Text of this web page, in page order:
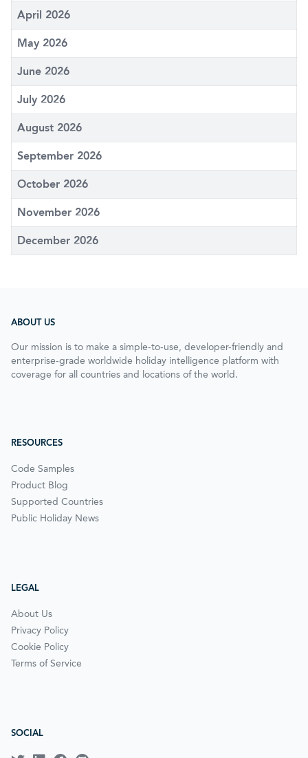
April 2026
May 2026
June 2026
July 2026
August 2026
September 2026
October 2026
November 2026
December 2026
ABOUT US
Our mission is to make a simple-to-use, developer-friendly and
enterprise-grade worldwide holiday intelligence platform with
coverage for all countries and locations of the world.
RESOURCES
Code Samples
Product Blog
Supported Countries
Public Holiday News
LEGAL
About Us
Privacy Policy
Cookie Policy
Terms of Service
SOCIAL